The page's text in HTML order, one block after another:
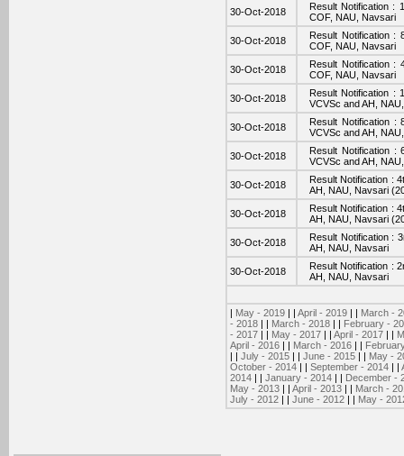
30-Oct-2018
Result Notification :
COF, NAU, Navsari
30-Oct-2018
Result Notification :
COF, NAU, Navsari
30-Oct-2018
Result Notification :
COF, NAU, Navsari
30-Oct-2018
Result Notification :
VCVSc and AH,
30-Oct-2018
Result Notification :
VCVSc and AH,
30-Oct-2018
Result Notification :
VCVSc and AH,
30-Oct-2018
Result Notification :
AH, NAU, Navsari
30-Oct-2018
Result Notification :
AH, NAU, Navsari
30-Oct-2018
Result Notification :
AH, NAU, Navsari
30-Oct-2018
Result Notification :
AH, NAU, Navsari
| May - 2019 | | April - 2019 | | March -
- 2018 | | March - 2018 | | February -
- 2017 | | May - 2017 | | April - 2017 | |
April - 2016 | | March - 2016 | |
| | July - 2015 | | June - 2015 | | May -
October - 2014 | | September - 2014 | |
2014 | | January - 2014 | | December -
May - 2013 | | April - 2013 | | March -
July - 2012 | | June - 2012 | | May -